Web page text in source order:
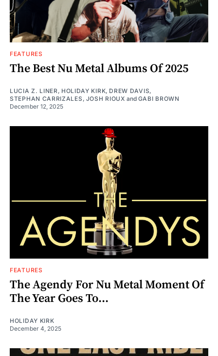
FEATURES
The Best Nu Metal Albums Of 2025
LUCIA Z. LINER , HOLIDAY KIRK, DREW DAVIS,
STEPHAN CARRIZALES , JOSH RIOUX and GABI BROWN
December 12, 2025
FEATURES
The Agendy For Nu Metal Moment Of
The Year Goes To...
HOLIDAY KIRK
December 4, 2025